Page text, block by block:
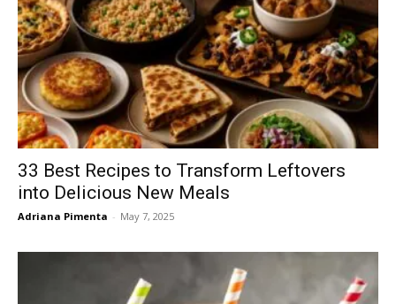
33 Best Recipes to Transform Leftovers
into Delicious New Meals
Adriana Pimenta - May 7, 2025